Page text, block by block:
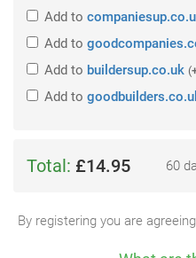
Add to
Add to
Add to buildersup.co.uk (
Add to
Total: £14.95 60
By registering you are